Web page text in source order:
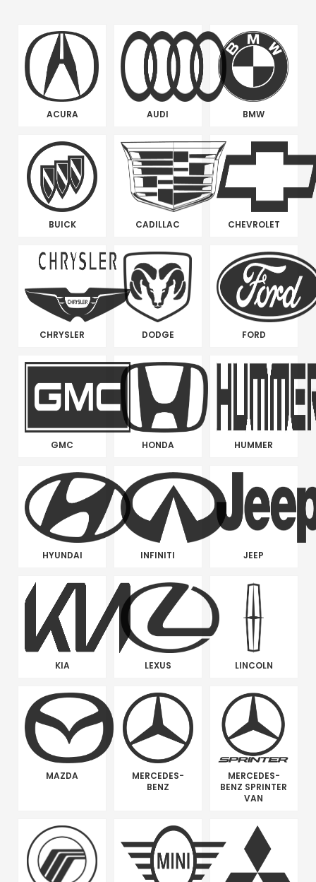
ACURA AUDI BMW
BUICK CADILLAC CHEVROLET
CHRYSLER DODGE FORD
GMC HONDA HUMMER
HYUNDAI INFINITI JEEP
KIA LEXUS LINCOLN
MAZDA
MERCEDES-
BENZ
MERCEDES-
BENZ SPRINTER
VAN